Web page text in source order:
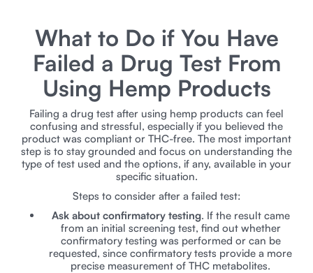
​​What to Do if You Have
Failed a Drug Test From
Using Hemp Products
Failing a drug test after using hemp products can feel
confusing and stressful, especially if you believed the
product was compliant or THC-free. The most important
step is to stay grounded and focus on understanding the
type of test used and the options, if any, available in your
specific situation.
Steps to consider after a failed test:
Ask about confirmatory testing. If the result came
from an initial screening test, find out whether
confirmatory testing was performed or can be
requested, since confirmatory tests provide a more
precise measurement of THC metabolites.